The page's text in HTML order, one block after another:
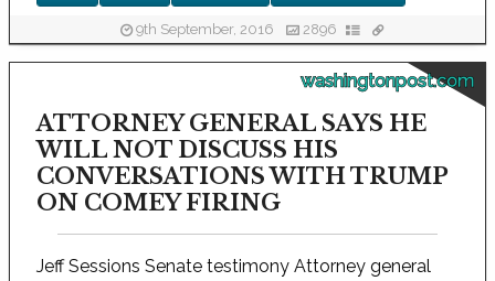
9th September, 2016 2896
washingtonpost.com
ATTORNEY GENERAL SAYS HE
WILL NOT DISCUSS HIS
CONVERSATIONS WITH TRUMP
ON COMEY FIRING
Jeff Sessions Senate testimony Attorney general